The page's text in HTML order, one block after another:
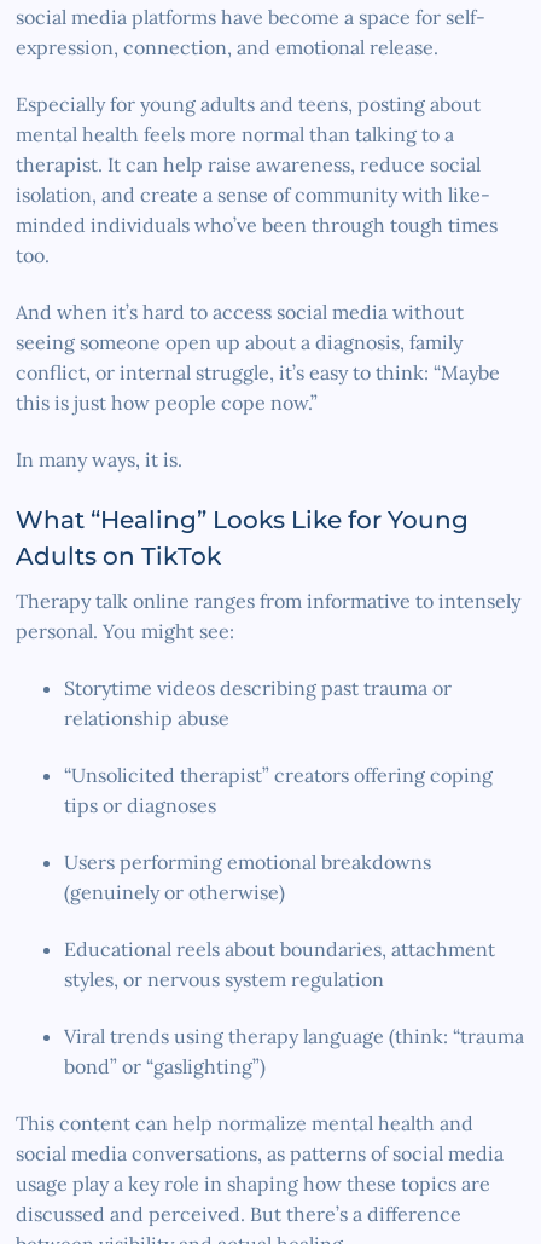
social media platforms have become a space for self-
expression, connection, and emotional release.
Especially for young adults and teens, posting about
mental health feels more normal than talking to a
therapist. It can help raise awareness, reduce social
isolation, and create a sense of community with like-
minded individuals who’ve been through tough times
too.
And when it’s hard to access social media without
seeing someone open up about a diagnosis, family
conflict, or internal struggle, it’s easy to think: “Maybe
this is just how people cope now.”
In many ways, it is.
What “Healing” Looks Like for Young
Adults on TikTok
Therapy talk online ranges from informative to intensely
personal. You might see:
Storytime videos describing past trauma or
relationship abuse
“Unsolicited therapist” creators offering coping
tips or diagnoses
Users performing emotional breakdowns
(genuinely or otherwise)
Educational reels about boundaries, attachment
styles, or nervous system regulation
Viral trends using therapy language (think: “trauma
bond” or “gaslighting”)
This content can help normalize mental health and
social media conversations, as patterns of social media
usage play a key role in shaping how these topics are
discussed and perceived. But there’s a difference